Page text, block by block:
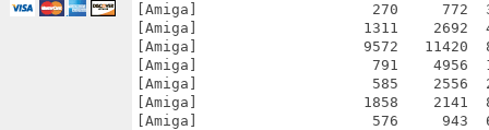
[Amiga]                    270     772
[Amiga]                   1311    2692
[Amiga]                   9572   11420
[Amiga]                    791    4956
[Amiga]                    585    2556
[Amiga]                   1858    2141
[Amiga]                    576     943